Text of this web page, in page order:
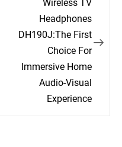
Wireless TV
Headphones
DH190J:The First
Choice For
Immersive Home
Audio-Visual
Experience